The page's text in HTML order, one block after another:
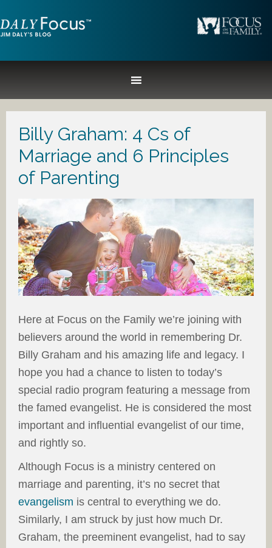
Billy Graham: 4 Cs of
Marriage and 6 Principles
of Parenting
Here at Focus on the Family we’re joining with
believers around the world in remembering Dr.
Billy Graham and his amazing life and legacy. I
hope you had a chance to listen to today’s
special radio program featuring a message from
the famed evangelist. He is considered the most
important and influential evangelist of our time,
and rightly so.
Although Focus is a ministry centered on
marriage and parenting, it’s no secret that
evangelism is central to everything we do.
Similarly, I am struck by just how much Dr.
Graham, the preeminent evangelist, had to say